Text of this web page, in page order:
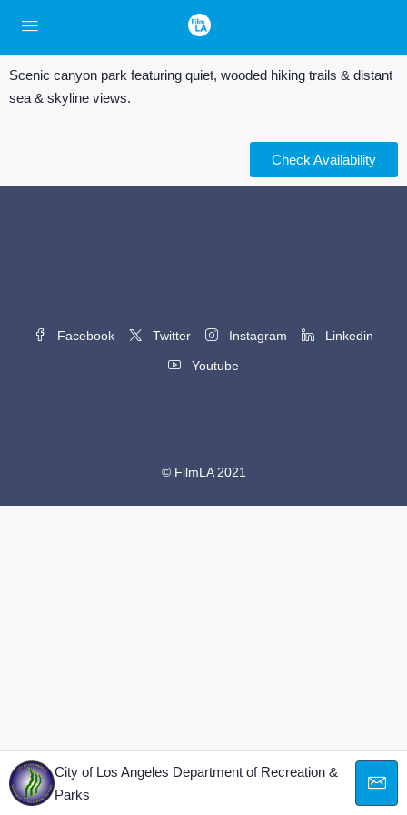
Scenic canyon park featuring quiet, wooded hiking trails & distant
sea & skyline views.
Check Availability
City of Los Angeles Department of Recreation &
Parks
Facebook Twitter Instagram Linkedin
Youtube
© FilmLA 2021